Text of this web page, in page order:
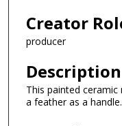
Creator
producer
Description
This painted
a feather as a handle.